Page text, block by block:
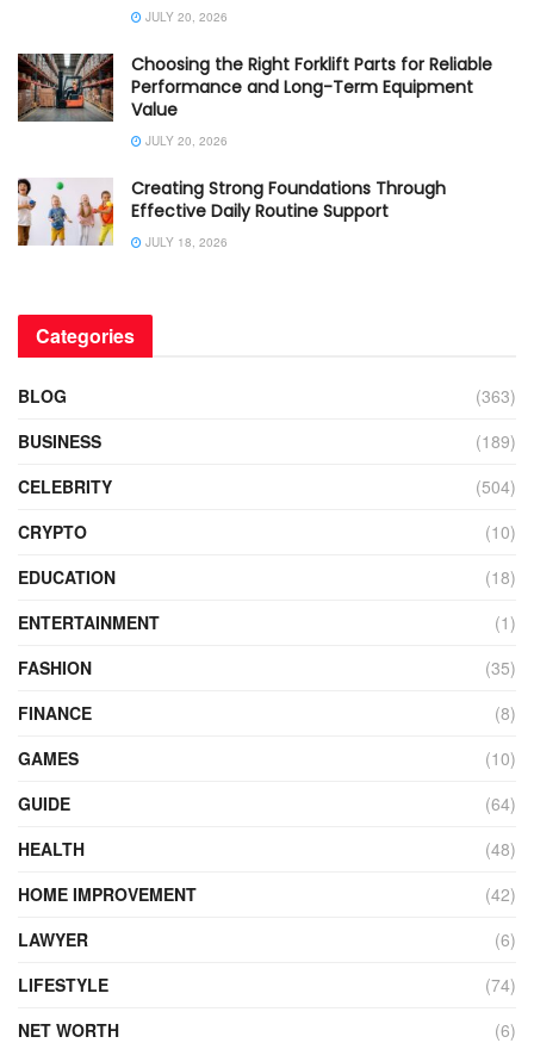
JULY 20, 2026
Choosing the Right Forklift Parts for Reliable
Performance and Long-Term Equipment
Value
JULY 20, 2026
Creating Strong Foundations Through
Effective Daily Routine Support
JULY 18, 2026
Categories
BLOG
(363)
BUSINESS
(189)
CELEBRITY
(504)
CRYPTO
(10)
EDUCATION
(18)
ENTERTAINMENT
(1)
FASHION
(35)
FINANCE
(8)
GAMES
(10)
GUIDE
(64)
HEALTH
(48)
HOME IMPROVEMENT
(42)
LAWYER
(6)
LIFESTYLE
(74)
NET WORTH
(6)